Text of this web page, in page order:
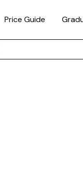
Price Guide